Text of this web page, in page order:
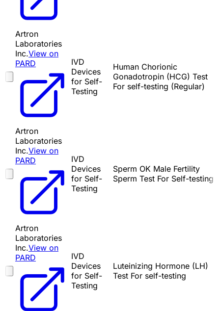
Artron
Laboratories
Inc.View on
PARD
IVD
Devices
for Self-
Testing
Human Chorionic
Gonadotropin (HCG) Test
For self-testing (Regular)
Artron
Laboratories
Inc.View on
PARD
IVD
Devices
for Self-
Testing
Sperm OK Male Fertility
Sperm Test For Self-testing
Artron
Laboratories
Inc.View on
PARD
IVD
Devices
for Self-
Testing
Luteinizing Hormone (LH)
Test For self-testing